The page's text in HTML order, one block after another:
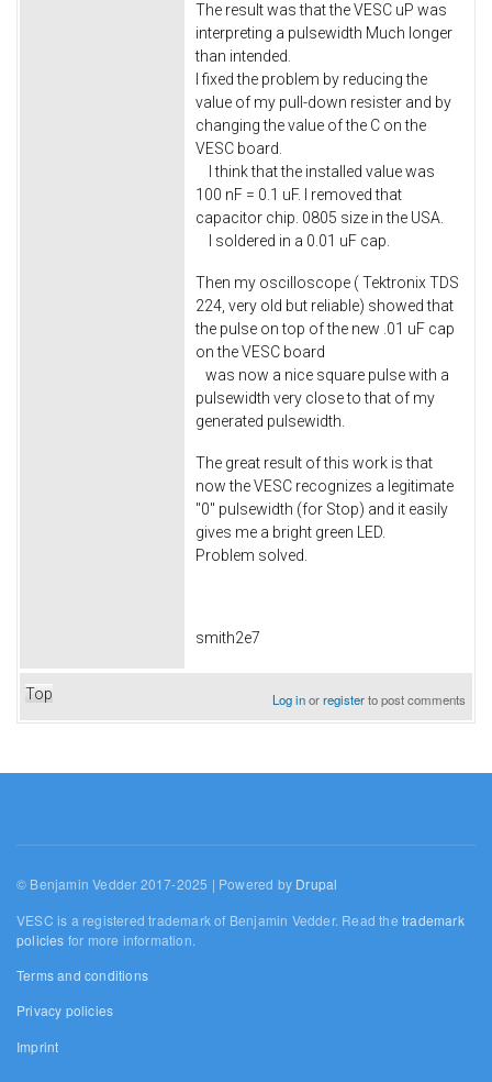
The result was that the VESC uP was
interpreting a pulsewidth Much longer
than intended.
I fixed the problem by reducing the
value of my pull-down resister and by
changing the value of the C on the
VESC board.
I think that the installed value was
100 nF = 0.1 uF. I removed that
capacitor chip. 0805 size in the USA.
I soldered in a 0.01 uF cap.
Then my oscilloscope ( Tektronix TDS
224, very old but reliable) showed that
the pulse on top of the new .01 uF cap
on the VESC board
was now a nice square pulse with a
pulsewidth very close to that of my
generated pulsewidth.
The great result of this work is that
now the VESC recognizes a legitimate
"0" pulsewidth (for Stop) and it easily
gives me a bright green LED.
Problem solved.
smith2e7
Top Log inorregisterto post comments
© Benjamin Vedder 2017-2025 | Powered by Drupal
VESC is a registered trademark of Benjamin Vedder. Read thetrademark
policies for more information.
Terms and conditions
Privacy policies
Imprint